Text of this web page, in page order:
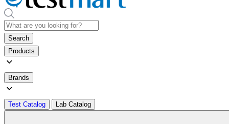
Search
Products
Brands
Test Catalog Lab Catalog